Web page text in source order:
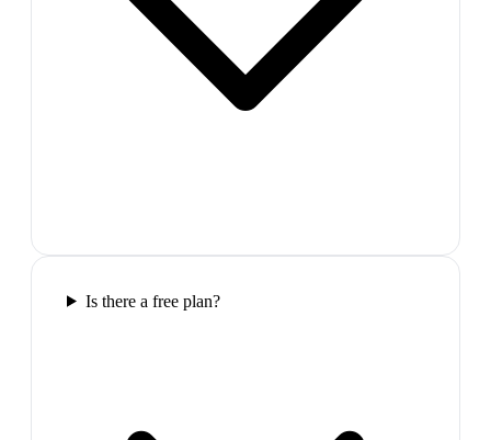
Is there a free plan?